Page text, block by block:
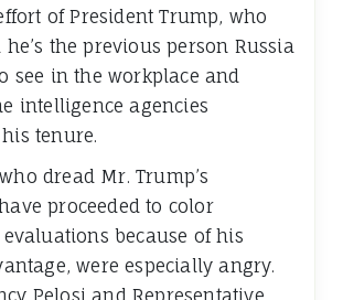
of President Trump, who
the previous person Russia
see in the workplace and
intelligence agencies
tenure.
dread Mr. Trump’s
proceeded to color
because of his
were especially angry.